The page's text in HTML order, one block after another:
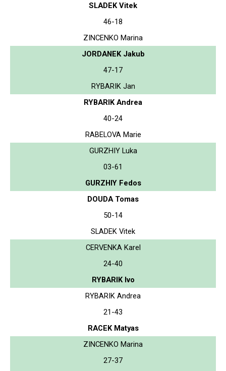
SLADEK Vitek
46-18
ZINCENKO Marina
JORDANEK Jakub
47-17
RYBARIK Jan
RYBARIK Andrea
40-24
RABELOVA Marie
GURZHIY Luka
03-61
GURZHIY Fedos
DOUDA Tomas
50-14
SLADEK Vitek
CERVENKA Karel
24-40
RYBARIK Ivo
RYBARIK Andrea
21-43
RACEK Matyas
ZINCENKO Marina
27-37